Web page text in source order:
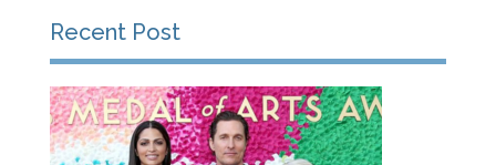
Recent Post